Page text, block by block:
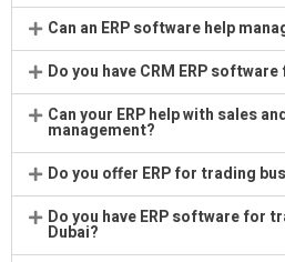
Can an ERP software help
Do you have CRM ERP
Can your ERP help with sales
management?
Do you offer ERP for trading
Do you have ERP software for
Dubai?